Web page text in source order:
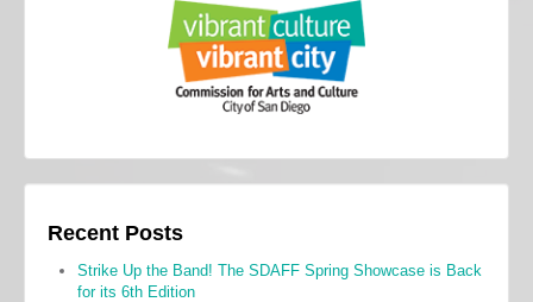
Recent Posts
Strike Up the Band! The SDAFF Spring Showcase is Back
for its 6th Edition